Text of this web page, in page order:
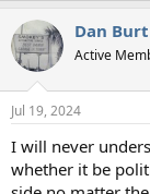
Dan Burt
Active
Jul 19, 2024
I will never
whether it be